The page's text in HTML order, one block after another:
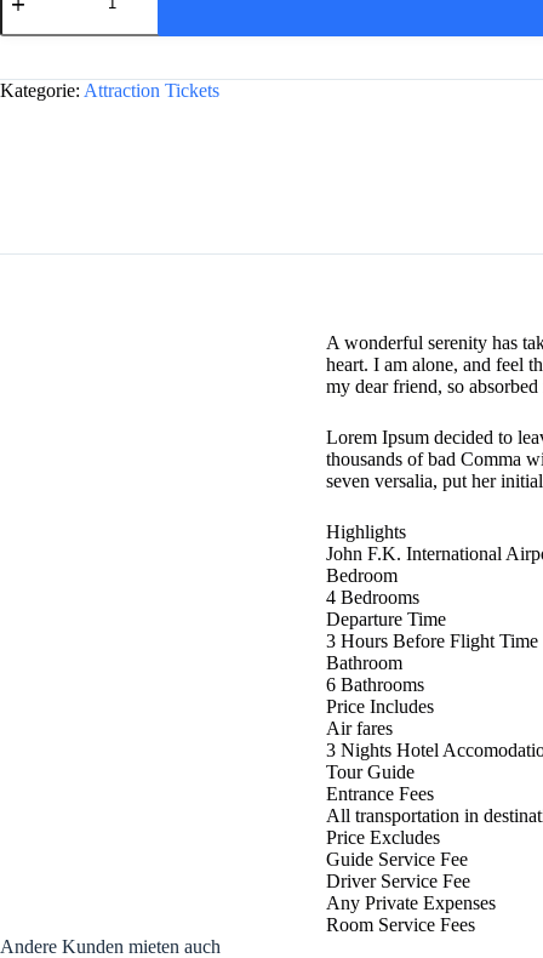
and
from
London
tKategorie: Attraction Tickets
A wonderful serenity has
heart. I am alone, and feel
my dear friend, so
Lorem Ipsum decided to
thousands of bad Comma
seven versalia, put her
Highlights
John F.K. International
Bedroom
4 Bedrooms
Departure Time
3 Hours Before Flight Time
Bathroom
6 Bathrooms
Price Includes
Air fares
3 Nights Hotel
Tour Guide
Entrance Fees
All transportation in
Price Excludes
Guide Service Fee
Driver Service Fee
Any Private Expenses
Room Service Fees
Andere Kunden mieten auch